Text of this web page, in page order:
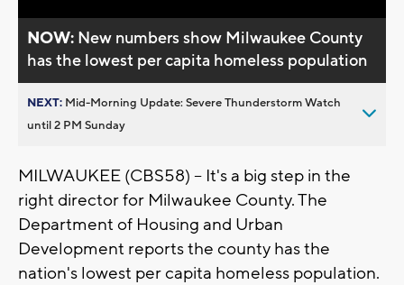
NOW: New numbers show Milwaukee County
has the lowest per capita homeless population
NEXT: Mid-Morning Update: Severe Thunderstorm Watch
until 2 PM Sunday
MILWAUKEE (CBS58) -- It's a big step in the
right director for Milwaukee County. The
Department of Housing and Urban
Development reports the county has the
nation's lowest per capita homeless population.